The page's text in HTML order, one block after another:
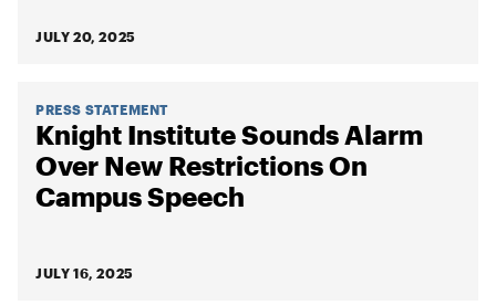
JULY 20, 2025
PRESS STATEMENT
Knight Institute Sounds Alarm
Over New Restrictions On
Campus Speech
JULY 16, 2025